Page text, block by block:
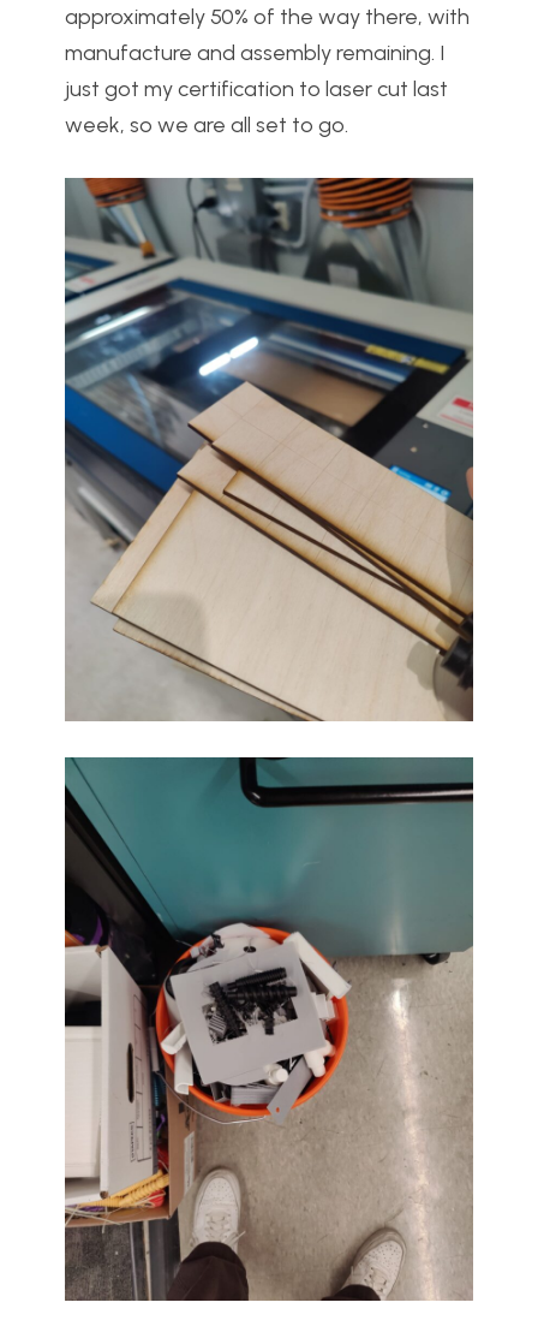
approximately 50% of the way there, with
manufacture and assembly remaining. I
just got my certification to laser cut last
week, so we are all set to go.